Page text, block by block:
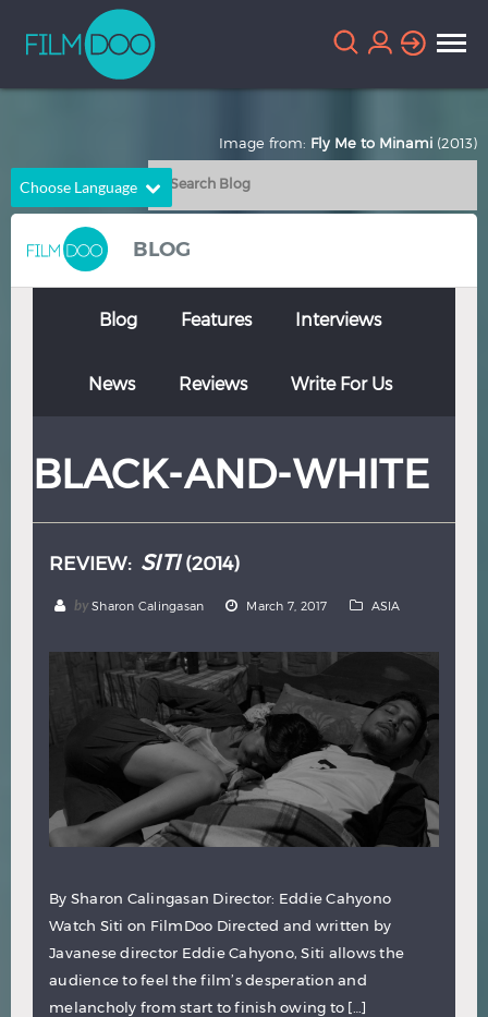
Choose Language
English
Chinese
French German
Italian Portuguese
Thai Turkish
BLOG
Blog Features Interviews
News Reviews Write For Us
BLACK-AND-WHITE
REVIEW: SITI(2014)
by Sharon Calingasan March 7, 2017 ASIA
By Sharon Calingasan Director: Eddie Cahyono
Watch Siti on FilmDoo Directed and written by
Javanese director Eddie Cahyono, Siti allows the
audience to feel the film’s desperation and
melancholy from start to finish owing to […]
Image from: Fly Me to Minami (2013)